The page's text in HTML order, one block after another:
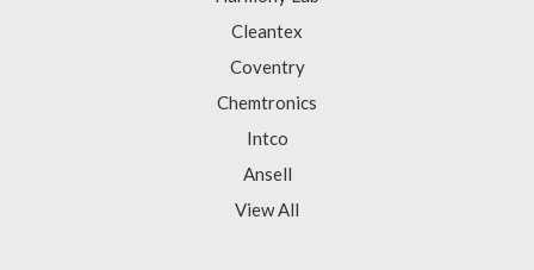
Cleantex
Coventry
Chemtronics
Intco
Ansell
View All